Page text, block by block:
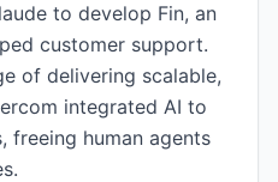
to develop Fin, an
customer support.
of delivering scalable,
integrated AI to
freeing human agents